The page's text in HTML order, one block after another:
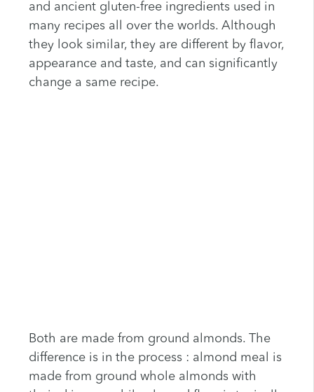
and ancient gluten-free ingredients used in
many recipes all over the worlds. Although
they look similar, they are different by flavor,
appearance and taste, and can significantly
change a same recipe.
Both are made from ground almonds. The
difference is in the process : almond meal is
made from ground whole almonds with